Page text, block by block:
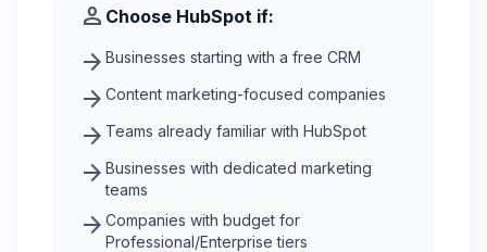
person Choose HubSpot if:
arrow_forward Businesses starting with a free CRM
arrow_forward Content marketing-focused companies
arrow_forward Teams already familiar with HubSpot
arrow_forward Businesses with dedicated marketing
teams
arrow_forward Companies with budget for
Professional/Enterprise tiers